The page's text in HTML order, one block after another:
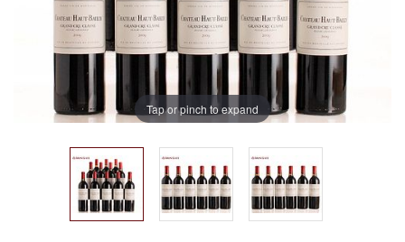
Tap or pinch to expand